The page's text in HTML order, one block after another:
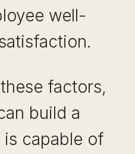
well-
factors,
build a
capable of